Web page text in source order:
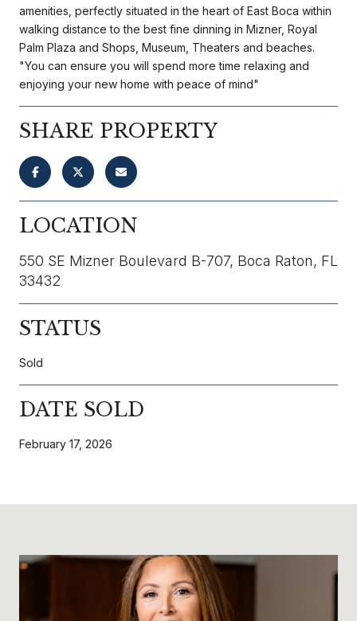
amenities, perfectly situated in the heart of East Boca within
walking distance to the best fine dinning in Mizner, Royal
Palm Plaza and Shops, Museum, Theaters and beaches.
"You can ensure you will spend more time relaxing and
enjoying your new home with peace of mind"
SHARE PROPERTY
LOCATION
550 SE Mizner Boulevard B-707, Boca Raton, FL
33432
STATUS
Sold
DATE SOLD
February 17, 2026